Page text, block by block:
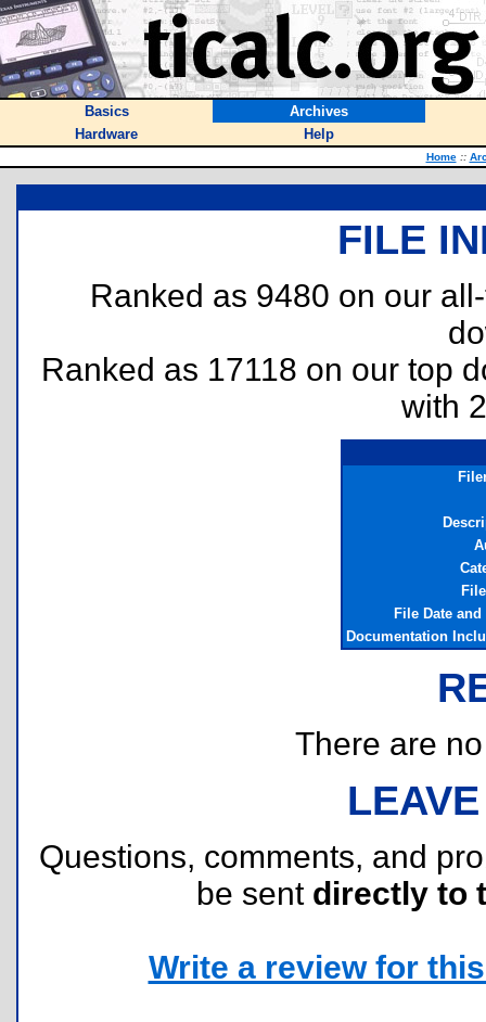
Basics
Archives
Hardware
Help
Home ::
FILE
Ranked as 9480 on our
Ranked as 17118 on our top
with
File Date
Documentation
There are
Questions, comments, and
be sent directly to
Write a review for